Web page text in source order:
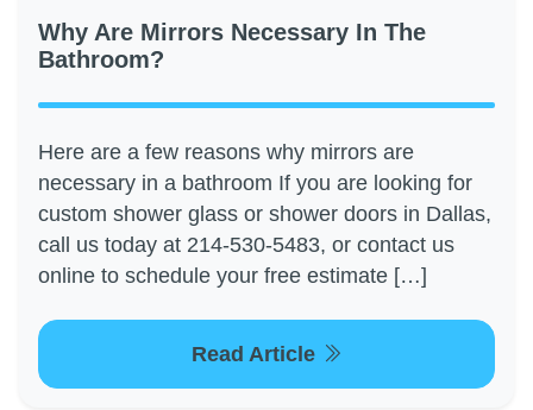
Why Are Mirrors Necessary In The
Bathroom?
Here are a few reasons why mirrors are
necessary in a bathroom If you are looking for
custom shower glass or shower doors in Dallas,
call us today at 214-530-5483, or contact us
online to schedule your free estimate […]
Read Article